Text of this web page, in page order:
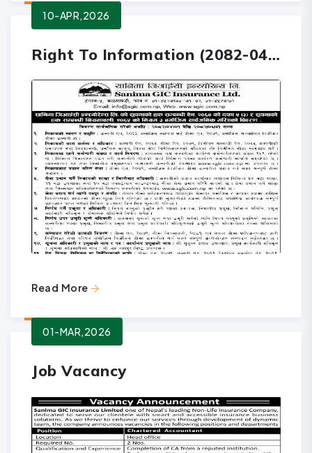
10-APR,2026
Right To Information (2082-04-01 to 2082-06-31)
Read More
01-MAR,2026
Job Vacancy